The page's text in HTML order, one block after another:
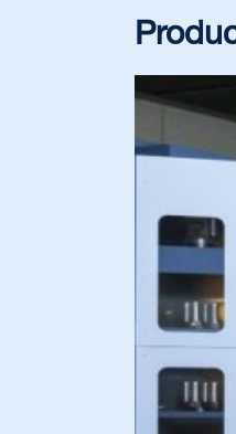
About BumaStemra
Customer service
Request license